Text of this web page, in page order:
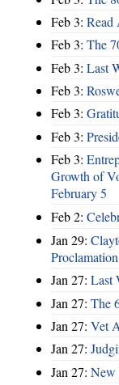
Feb 3: Read
Feb 3: The
Feb 3: Last
Feb 3:
Feb 3:
Feb 3:
Feb 3:
Growth of
February 5
Feb 2:
Jan 29:
Proclamation
Jan 27: Last
Jan 27: The
Jan 27: Vet
Jan 27:
Jan 27: New